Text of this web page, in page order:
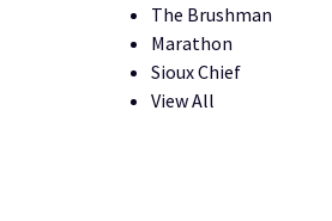
The Brushman
Marathon
Sioux Chief
View All